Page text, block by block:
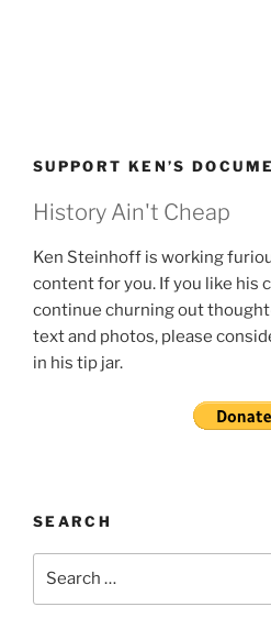
SUPPORT KEN’S
History Ain't Cheap
Ken Steinhoff is working
content for you. If you like his
continue churning out
text and photos, please
in his tip jar.
SEARCH